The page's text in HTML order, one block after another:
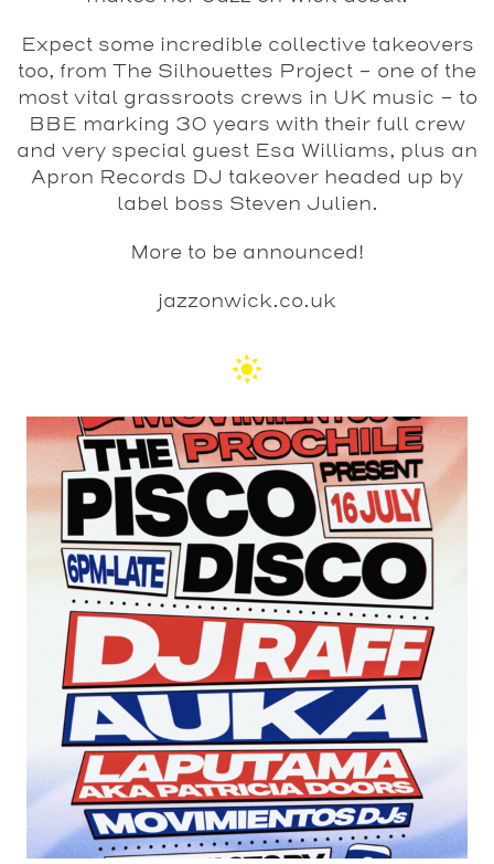
Expect some incredible collective takeovers
too, from The Silhouettes Project – one of the
most vital grassroots crews in UK music – to
BBE marking 30 years with their full crew
and very special guest Esa Williams, plus an
Apron Records DJ takeover headed up by
label boss Steven Julien.
More to be announced!
jazzonwick.co.uk